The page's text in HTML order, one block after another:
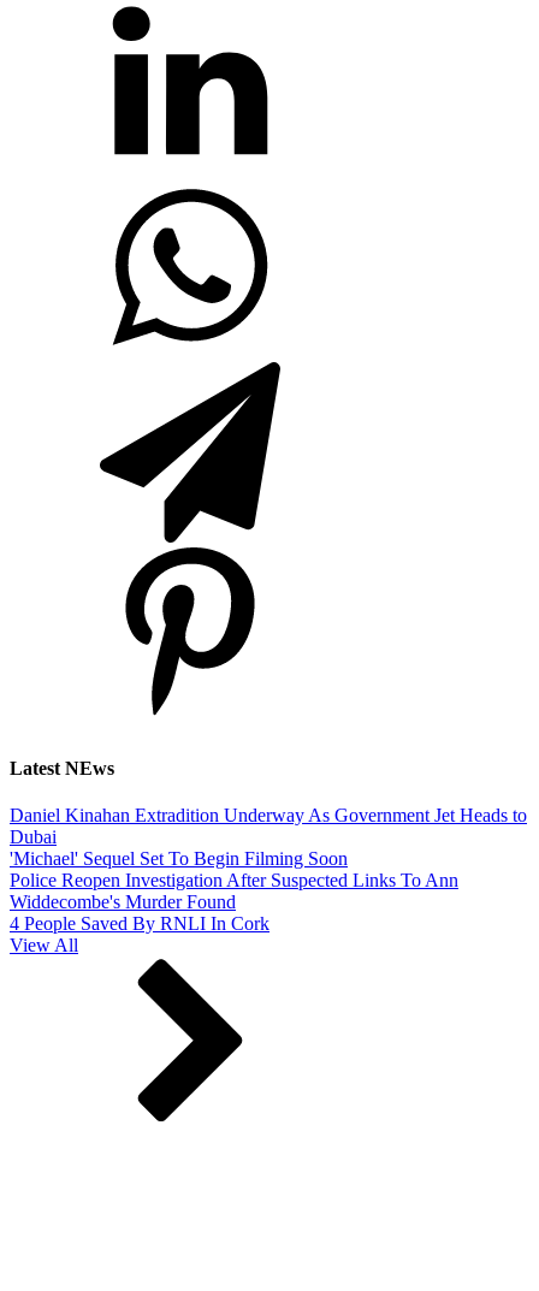
Latest NEws
Daniel Kinahan Extradition Underway As Government Jet Heads to
Dubai
'Michael' Sequel Set To Begin Filming Soon
Police Reopen Investigation After Suspected Links To Ann
Widdecombe's Murder Found
4 People Saved By RNLI In Cork
View All